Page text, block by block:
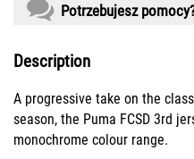
Potrzebujesz
Description
A progressive take on the
season, the Puma FCSD 3rd
monochrome colour range.